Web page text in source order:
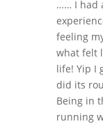
…… I had
feeling
what felt
life! Yip I
did its
Being in
running